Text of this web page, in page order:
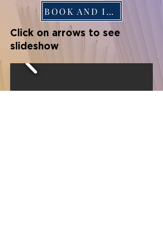
BOOK AND INFO
Click on arrows to see
slideshow